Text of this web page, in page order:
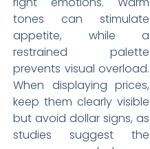
tones can stimulate
appetite, while a
restrained palette
prevents visual overload.
When displaying prices,
keep them clearly visible
but avoid dollar signs, as
studies suggest the